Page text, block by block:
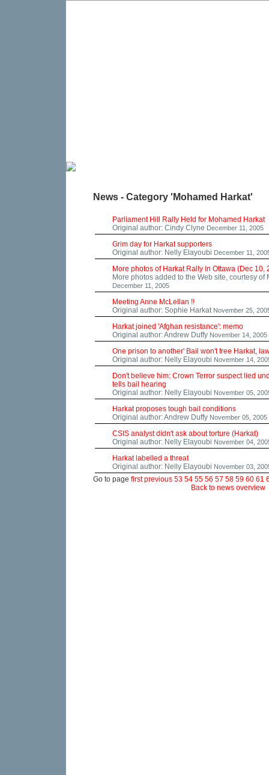
News - Category 'Mohamed Harkat'
Parliament Hill Rally Held for Mohamed Harkat
Original author: Cindy Clyne December 11, 2005
Grim day for Harkat supporters
Original author: Nelly Elayoubi December 11,
More photos of Harkat Rally in Ottawa (Dec 10,
More photos added to the Web site, courtesy of
December 11, 2005
Meeting Anne McLellan !!
Original author: Sophie Harkat November 25,
Harkat joined 'Afghan resistance': memo
Original author: Andrew Duffy November 14, 2005
One prison to another' Bail won't free Harkat,
Original author: Nelly Elayoubi November 14,
Don't believe him: Crown Terror suspect lied
tells bail hearing
Original author: Nelly Elayoubi November 05,
Harkat proposes tough bail conditions
Original author: Andrew Duffy November 05, 2005
CSIS analyst didn't ask about torture (Harkat)
Original author: Nelly Elayoubi November 04,
Harkat labelled a threat
Original author: Nelly Elayoubi November 03,
Go to page first previous 53 54 55 56 57 58 59 60 61
Back to news overview